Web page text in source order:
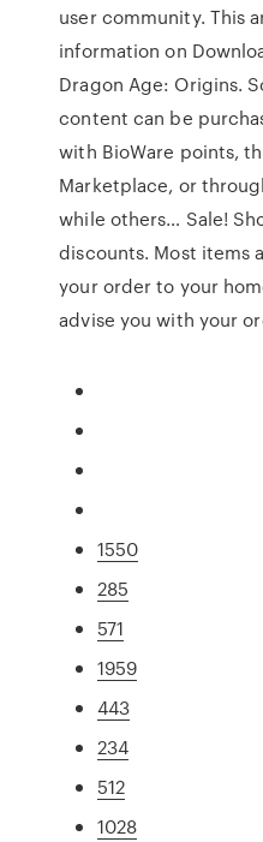
user community. This
information on
Dragon Age: Origins.
content can be
with BioWare points,
Marketplace, or
while others… Sale!
discounts. Most items
your order to your
advise you with your
1550
285
571
1959
443
234
512
1028